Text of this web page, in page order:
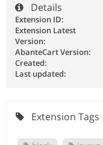
Details
Extension ID:
Extension Latest
Version:
AbanteCart Version:
Created:
Last updated:
Extension Tags